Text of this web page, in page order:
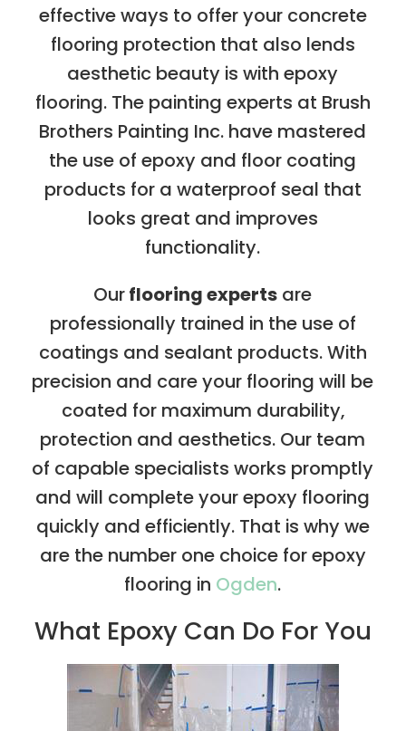
effective ways to offer your concrete
flooring protection that also lends
aesthetic beauty is with epoxy
flooring. The painting experts at Brush
Brothers Painting Inc. have mastered
the use of epoxy and floor coating
products for a waterproof seal that
looks great and improves
functionality.
Ourflooring experts are
professionally trained in the use of
coatings and sealant products. With
precision and care your flooring will be
coated for maximum durability,
protection and aesthetics. Our team
of capable specialists works promptly
and will complete your epoxy flooring
quickly and efficiently. That is why we
are the number one choice for epoxy
flooring in Ogden.
What Epoxy Can Do For You